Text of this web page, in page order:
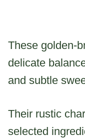
These golden-
delicate
and subtle
Their rustic
selected